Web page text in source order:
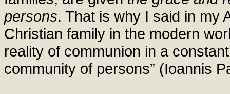
persons. That is why I said in my
Christian family in the modern
reality of communion in a
community of persons” (Ioannis